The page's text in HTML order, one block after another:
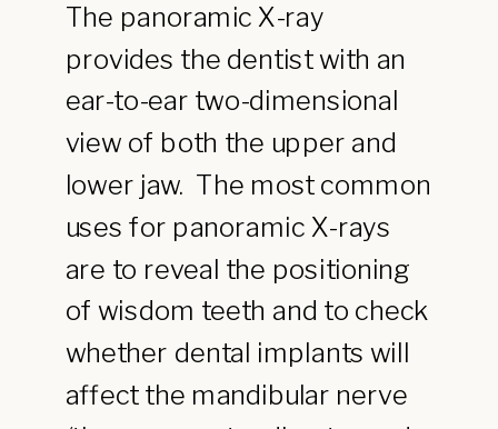
The panoramic X-ray
provides the dentist with an
ear-to-ear two-dimensional
view of both the upper and
lower jaw. The most common
uses for panoramic X-rays
are to reveal the positioning
of wisdom teeth and to check
whether dental implants will
affect the mandibular nerve